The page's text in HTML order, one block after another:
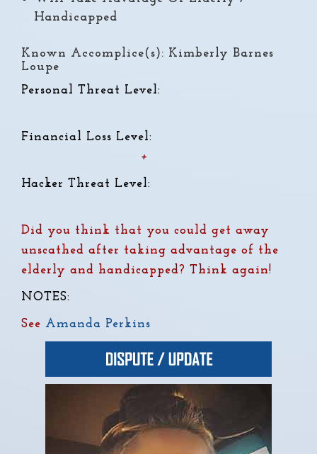
Handicapped
Known Accomplice(s): Kimberly Barnes
Loupe
Personal Threat Level:
Financial Loss Level:
+
Hacker Threat Level:
Did you think that you could get away
unscathed after taking advantage of the
elderly and handicapped? Think again!
NOTES:
See Amanda Perkins